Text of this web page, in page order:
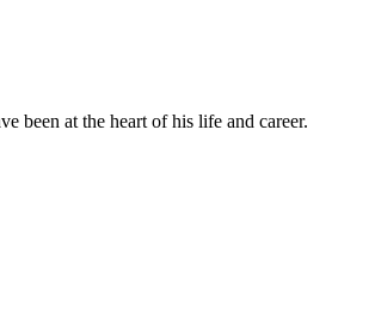
been at the heart of his life and career.